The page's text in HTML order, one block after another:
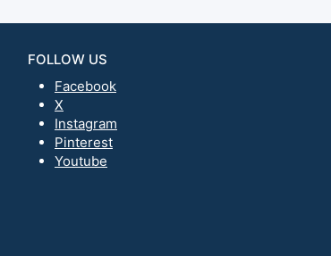
FOLLOW US
Facebook
X
Instagram
Pinterest
Youtube